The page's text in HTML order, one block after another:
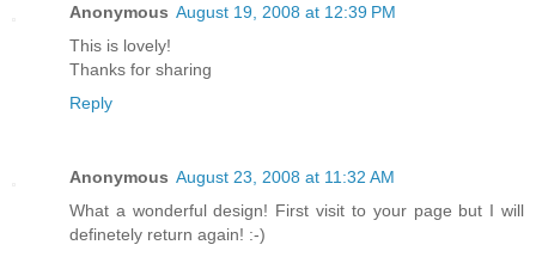
Anonymous August 19, 2008 at 12:39 PM
This is lovely!
Thanks for sharing
Reply
Anonymous August 23, 2008 at 11:32 AM
What a wonderful design! First visit to your page but I will
definetely return again! :-)